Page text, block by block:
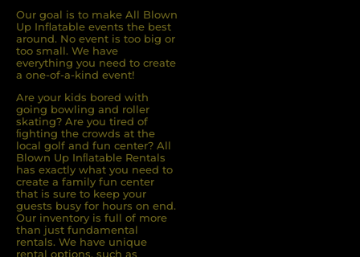
Our goal is to make All Blown
Up Inflatable events the best
around. No event is too big or
too small. We have
everything you need to create
a one-of-a-kind event!
Are your kids bored with
going bowling and roller
skating? Are you tired of
ﬁghting the crowds at the
local golf and fun center? All
Blown Up Inﬂatable Rentals
has exactly what you need to
create a family fun center
that is sure to keep your
guests busy for hours on end.
Our inventory is full of more
than just fundamental
rentals. We have unique
rental options, such as